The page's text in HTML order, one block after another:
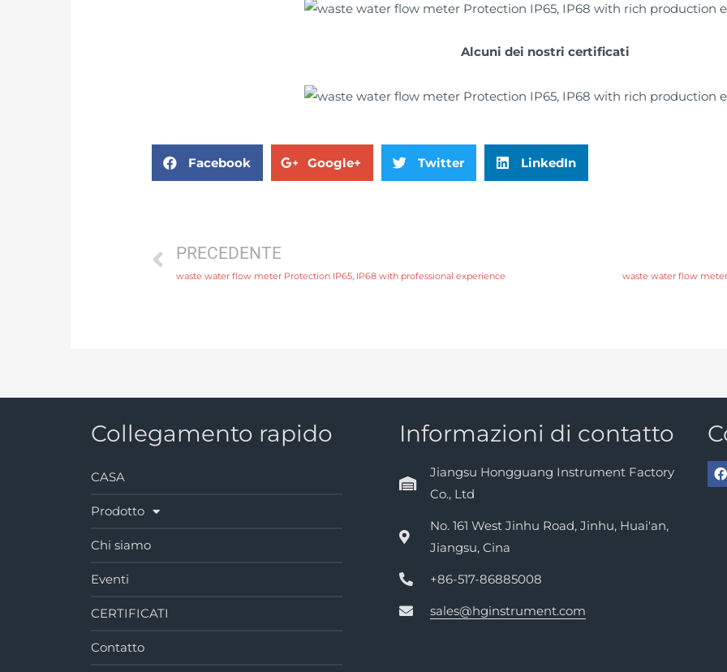
Alcuni dei nostri certificati
Facebook Google+ Twitter LinkedIn
PRECEDENTE
waste water flow meter Protection IP65, IP68 with professional experience waste water flow
Collegamento rapido
CASA
Prodotto
Chi siamo
Eventi
CERTIFICATI
Contatto
Informazioni di contatto
Jiangsu Hongguang Instrument Factory
Co., Ltd
No. 161 West Jinhu Road, Jinhu, Huai'an,
Jiangsu, Cina
+86-517-86885008
sales@hginstrument.com